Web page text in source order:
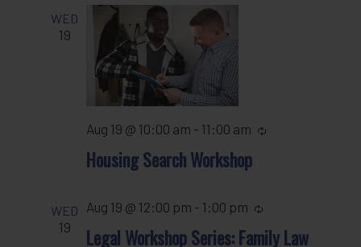
WED
19
Housing Search Workshop
Aug 19 @ 10:00 am - 11:00 am
WED
19 Legal Workshop Series: Family Law
Aug 19 @ 12:00 pm - 1:00 pm